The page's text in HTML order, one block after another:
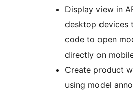
Display view in
desktop devices
code to open
directly on
Create product
using model